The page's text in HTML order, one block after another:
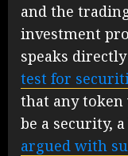
and the
investment
speaks
test for
that any token
be a security,
argued with